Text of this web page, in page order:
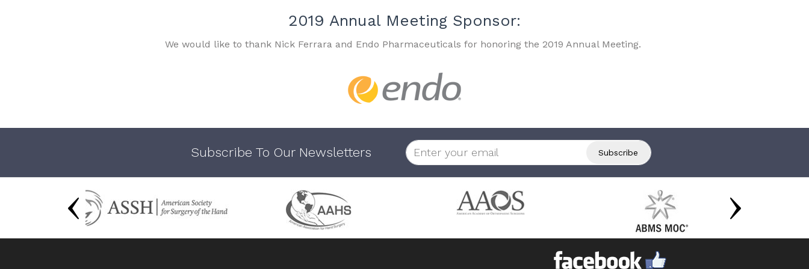
2019 Annual Meeting Sponsor:
We would like to thank Nick Ferrara and Endo Pharmaceuticals for honoring the 2019 Annual Meeting.
Subscribe To Our Newsletters